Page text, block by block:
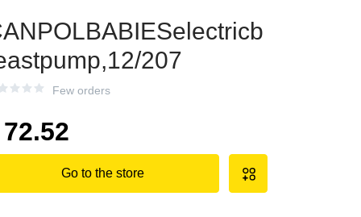
207
Few orders
72.52
Go to the store